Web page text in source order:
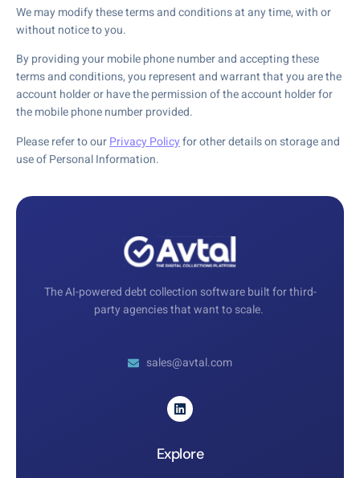
We may modify these terms and conditions at any time, with or
without notice to you.
By providing your mobile phone number and accepting these
terms and conditions, you represent and warrant that you are the
account holder or have the permission of the account holder for
the mobile phone number provided.
Please refer to ourPrivacy Policyfor other details on storage and
use of Personal Information.
The AI-powered debt collection software built for third-
party agencies that want to scale.
sales@avtal.com
Explore